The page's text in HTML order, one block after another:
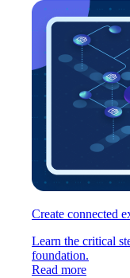
Create connected
Learn the critical
foundation.
Read more